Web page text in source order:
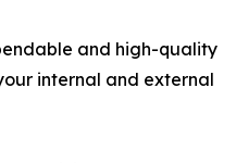
and high-quality
internal and external